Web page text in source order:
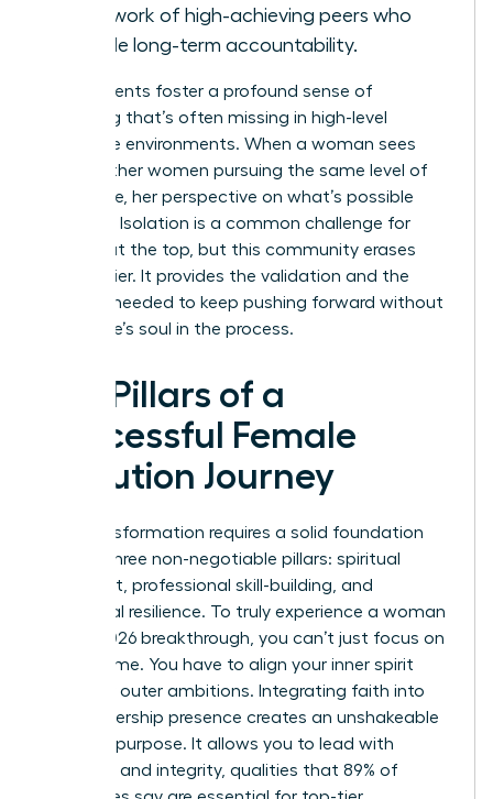
A network of high-achieving peers who
provide long-term accountability.
These events foster a profound sense of
belonging that’s often missing in high-level
corporate environments. When a woman sees
10,000 other women pursuing the same level of
excellence, her perspective on what’s possible
changes. Isolation is a common challenge for
women at the top, but this community erases
that barrier. It provides the validation and the
network needed to keep pushing forward without
losing one’s soul in the process.
Key Pillars of a
Successful Female
Evolution Journey
Your transformation requires a solid foundation
built on three non-negotiable pillars: spiritual
alignment, professional skill-building, and
emotional resilience. To truly experience a woman
evolve 2026 breakthrough, you can’t just focus on
your resume. You have to align your inner spirit
with your outer ambitions. Integrating faith into
your leadership presence creates an unshakeable
sense of purpose. It allows you to lead with
empathy and integrity, qualities that 89% of